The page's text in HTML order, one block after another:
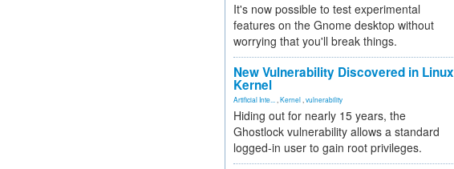
It's now possible to test experimental
features on the Gnome desktop without
worrying that you'll break things.
New Vulnerability Discovered in Linux
Kernel
Artificial Inte... Kernel vulnerability
Hiding out for nearly 15 years, the
Ghostlock vulnerability allows a standard
logged-in user to gain root privileges.